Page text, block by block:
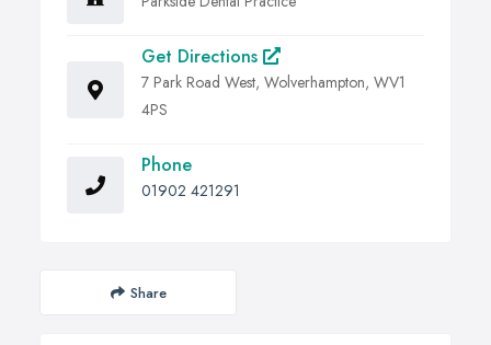
Get Directions
7 Park Road West, Wolverhampton, WV1
4PS
Phone
01902 421291
Share